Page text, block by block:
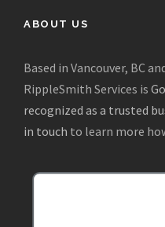
ABOUT US
Based in Vancouver, BC
RippleSmith Services is
recognized as a trusted
in touch to learn more